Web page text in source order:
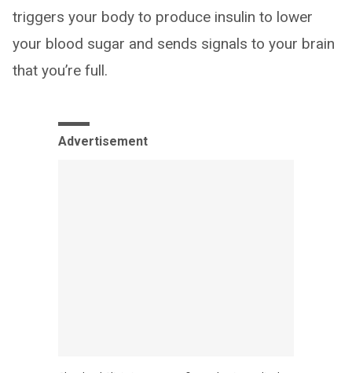
triggers your body to produce insulin to lower
your blood sugar and sends signals to your brain
that you’re full.
Advertisement